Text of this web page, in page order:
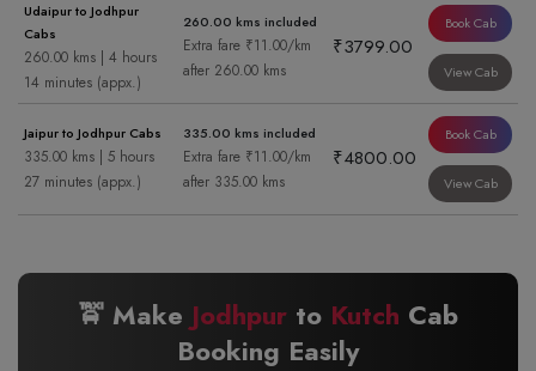
Udaipur to Jodhpur
Cabs
260.00 kms | 4 hours
14 minutes (appx.)
260.00 kms included
Extra fare ₹11.00/km
after 260.00 kms
₹3799.00
Book Cab
View Cab
Jaipur to Jodhpur Cabs
335.00 kms | 5 hours
27 minutes (appx.)
335.00 kms included
Extra fare ₹11.00/km
after 335.00 kms
₹4800.00
Book Cab
View Cab
🚖 Make Jodhpur to Kutch Cab
Booking Easily